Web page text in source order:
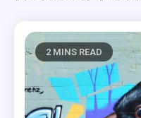
2 MINS READ